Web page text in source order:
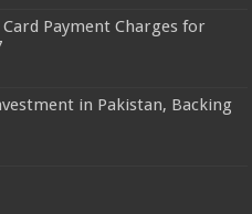
Payment Charges for
in Pakistan, Backing